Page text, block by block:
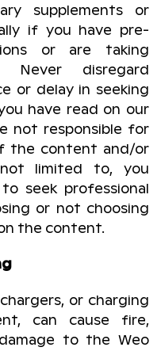
supplements or
if you have pre-
or are taking
Never disregard
or delay in seeking
have read on our
not responsible for
the content and/or
limited to, you
seek professional
or not choosing
the content.
or charging
can cause fire,
to the Weo